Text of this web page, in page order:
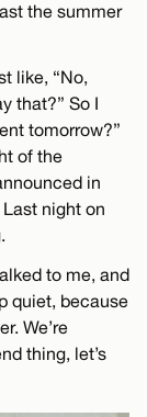
the summer
like, “No,
that?” So I
tomorrow?”
of the
in
night on
to me, and
quiet, because
We’re
thing, let’s